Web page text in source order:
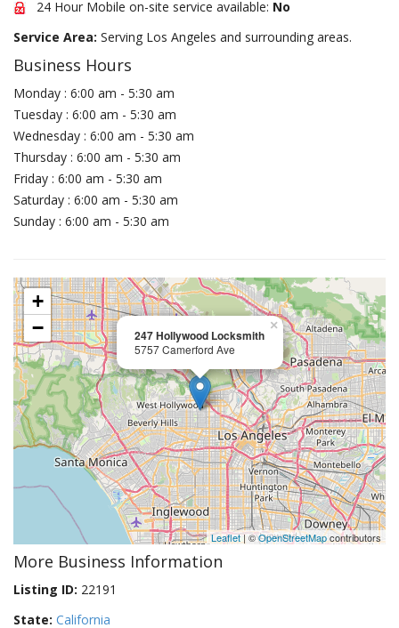
24 Hour Mobile on-site service available: No
Service Area: Serving Los Angeles and surrounding areas.
Business Hours
Monday : 6:00 am - 5:30 am
Tuesday : 6:00 am - 5:30 am
Wednesday : 6:00 am - 5:30 am
Thursday : 6:00 am - 5:30 am
Friday : 6:00 am - 5:30 am
Saturday : 6:00 am - 5:30 am
Sunday : 6:00 am - 5:30 am
247 Hollywood Locksmith
5757 Camerford Ave
×
+
−
Leaflet| ©OpenStreetMapcontributors
More Business Information
Listing ID: 22191
State: California